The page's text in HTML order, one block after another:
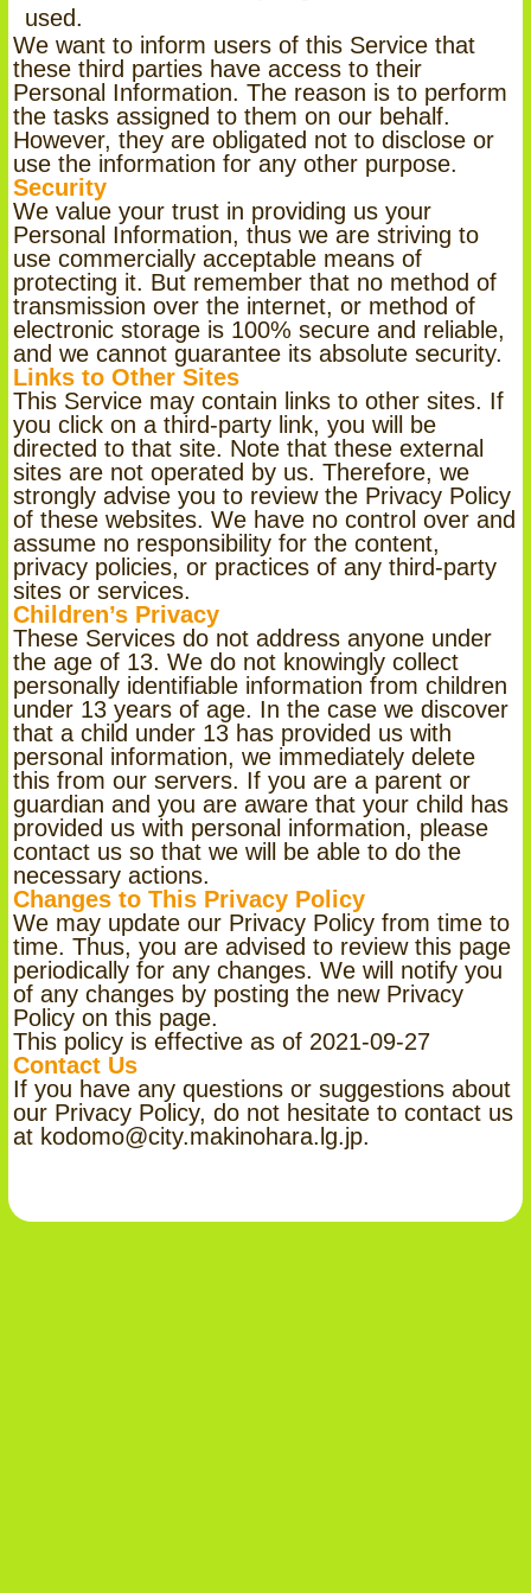
used.
We want to inform users of this Service that
these third parties have access to their
Personal Information. The reason is to perform
the tasks assigned to them on our behalf.
However, they are obligated not to disclose or
use the information for any other purpose.
Security
We value your trust in providing us your
Personal Information, thus we are striving to
use commercially acceptable means of
protecting it. But remember that no method of
transmission over the internet, or method of
electronic storage is 100% secure and reliable,
and we cannot guarantee its absolute security.
Links to Other Sites
This Service may contain links to other sites. If
you click on a third-party link, you will be
directed to that site. Note that these external
sites are not operated by us. Therefore, we
strongly advise you to review the Privacy Policy
of these websites. We have no control over and
assume no responsibility for the content,
privacy policies, or practices of any third-party
sites or services.
Children’s Privacy
These Services do not address anyone under
the age of 13. We do not knowingly collect
personally identifiable information from children
under 13 years of age. In the case we discover
that a child under 13 has provided us with
personal information, we immediately delete
this from our servers. If you are a parent or
guardian and you are aware that your child has
provided us with personal information, please
contact us so that we will be able to do the
necessary actions.
Changes to This Privacy Policy
We may update our Privacy Policy from time to
time. Thus, you are advised to review this page
periodically for any changes. We will notify you
of any changes by posting the new Privacy
Policy on this page.
This policy is effective as of 2021-09-27
Contact Us
If you have any questions or suggestions about
our Privacy Policy, do not hesitate to contact us
at kodomo@city.makinohara.lg.jp.